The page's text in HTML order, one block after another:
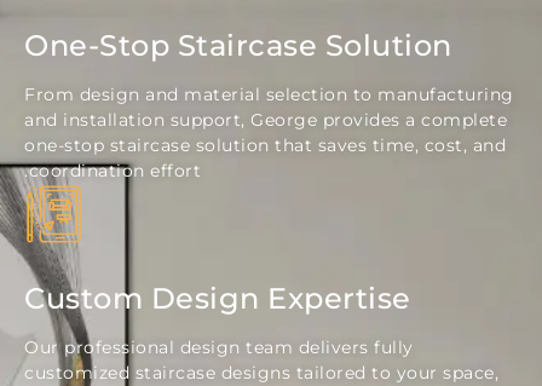
One-Stop Staircase Solution
From design and material selection to
and installation support, George provides a
one-stop staircase solution that saves time,
coordination effort.
Custom Design Expertise
Our professional design team delivers fully
customized staircase designs tailored to your